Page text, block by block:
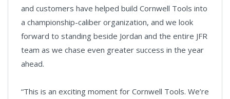
and customers have helped build Cornwell Tools into
a championship-caliber organization, and we look
forward to standing beside Jordan and the entire JFR
team as we chase even greater success in the year
ahead.
“This is an exciting moment for Cornwell Tools. We’re